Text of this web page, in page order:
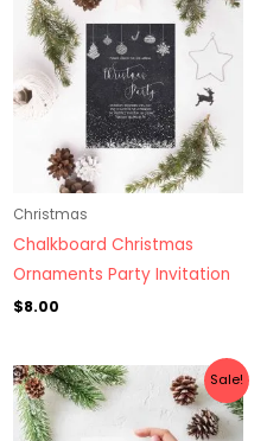
Christmas
Chalkboard Christmas
Ornaments Party Invitation
$8.00
Sale!
Original
price
was:
Current
price
$8.00.